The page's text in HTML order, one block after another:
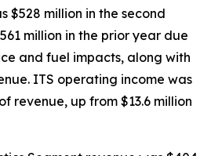
$528 million in the second
million in the prior year due
and fuel impacts, along with
ITS operating income was
revenue, up from $13.6 million